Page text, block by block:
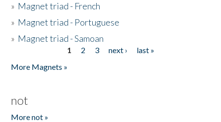
» Magnet triad - French
» Magnet triad - Portuguese
» Magnet triad - Samoan
1 2 3 next ›
last »
More Magnets »
not
More not »